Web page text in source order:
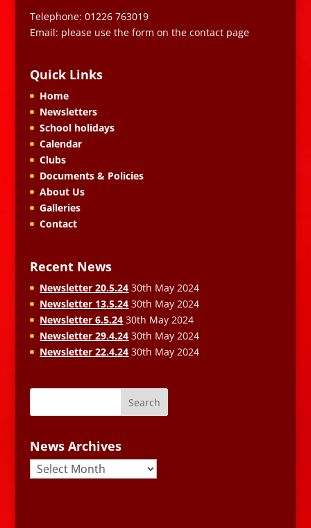
Telephone: 01226 763019
Email: please use the form on the contact page
Quick Links
Home
Newsletters
School holidays
Calendar
Clubs
Documents & Policies
About Us
Galleries
Contact
Recent News
Newsletter 20.5.24 30th May 2024
Newsletter 13.5.24 30th May 2024
Newsletter 6.5.24 30th May 2024
Newsletter 29.4.24 30th May 2024
Newsletter 22.4.24 30th May 2024
News Archives
News
Archives